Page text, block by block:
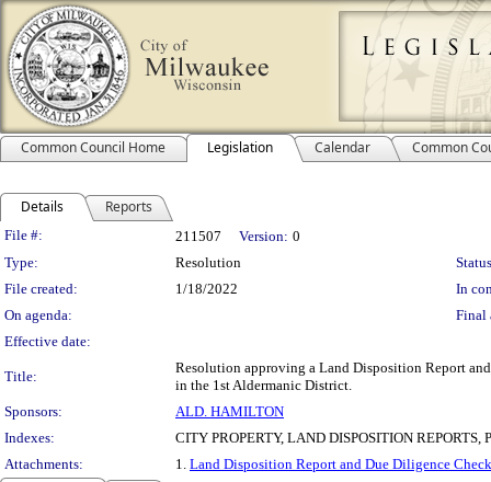
Common Council Home Legislation Calendar Common
Details Reports
Legislation Details
File #: 211507 Version: 0
Type:
Resolution
File created:
1/18/2022
In
On agenda:
Final
Effective date:
Title:
Resolution approving a Land Disposition Report
in the 1st Aldermanic District.
Sponsors:
ALD. HAMILTON
Indexes:
CITY PROPERTY, LAND DISPOSITION REPORTS,
Attachments:
1. Land Disposition Report and Due Diligence